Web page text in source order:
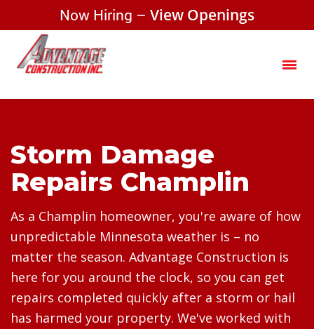
Now Hiring – View Openings
Storm Damage
Repairs Champlin
As a Champlin homeowner, you're aware of how
unpredictable Minnesota weather is – no
matter the season. Advantage Construction is
here for you around the clock, so you can get
repairs completed quickly after a storm or hail
has harmed your property. We've worked with